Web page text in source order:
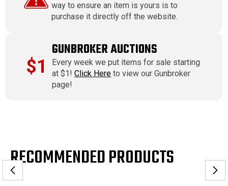
way to ensure an item is yours is to
purchase it directly off the website.
$1
GUNBROKER AUCTIONS
Every week we put items for sale starting
at $1!Click Here to view our Gunbroker
page!
RECOMMENDED PRODUCTS